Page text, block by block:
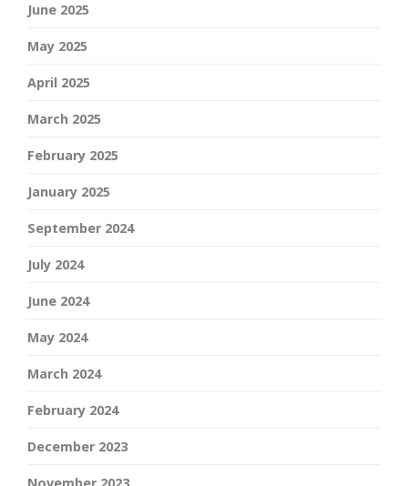
June 2025
May 2025
April 2025
March 2025
February 2025
January 2025
September 2024
July 2024
June 2024
May 2024
March 2024
February 2024
December 2023